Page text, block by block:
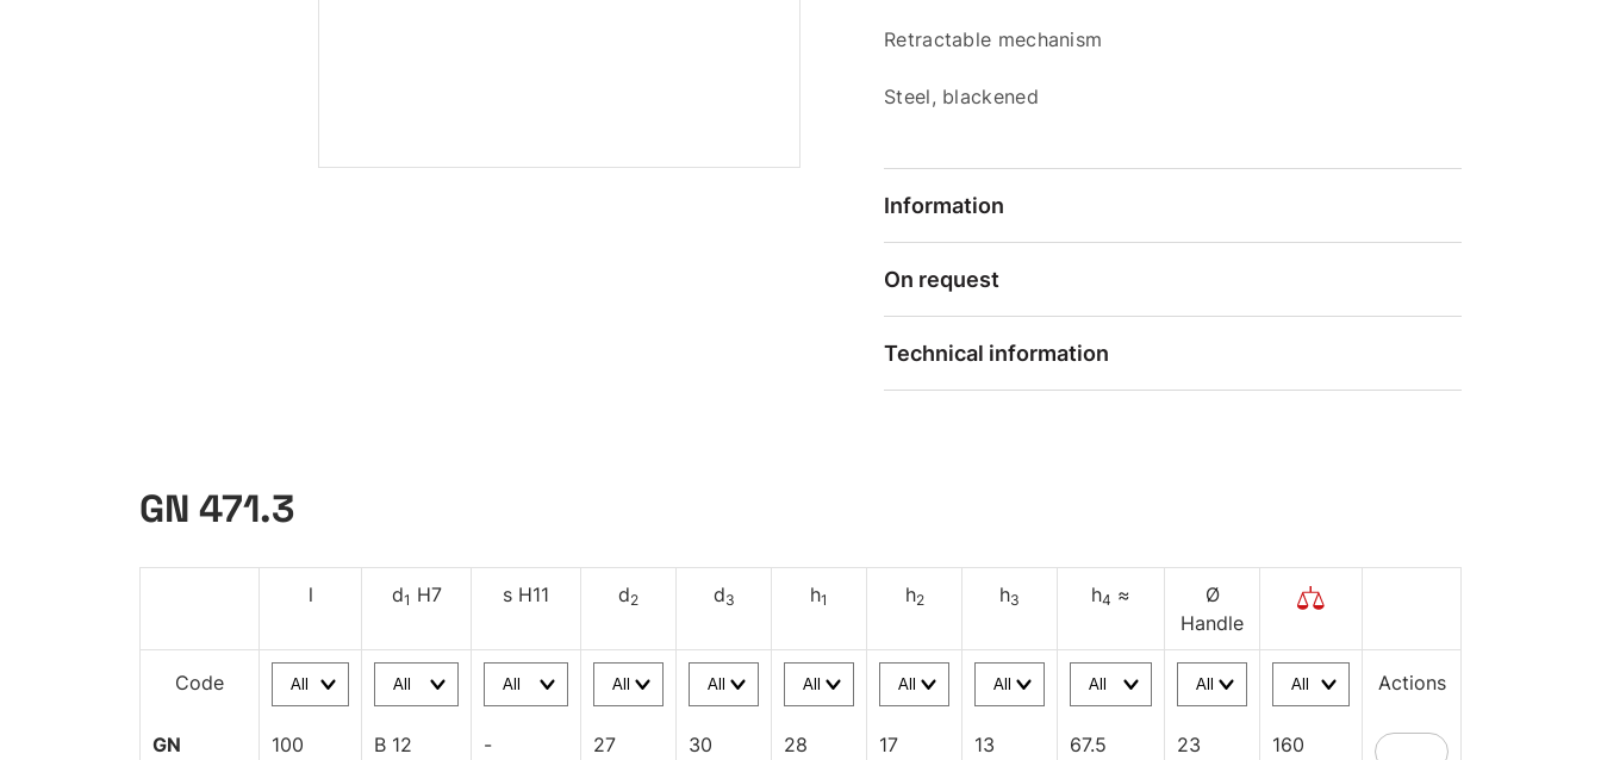
Retractable mechanism
Steel, blackened
Information
On request
Technical information
GN 471.3
l d1 H7 s H11 d2 d3 h1 h2 h3 h4 ≈
Ø
Handle
Code Actions
GN
100 B 12 - 27 30 28 17 13 67.5 23 160